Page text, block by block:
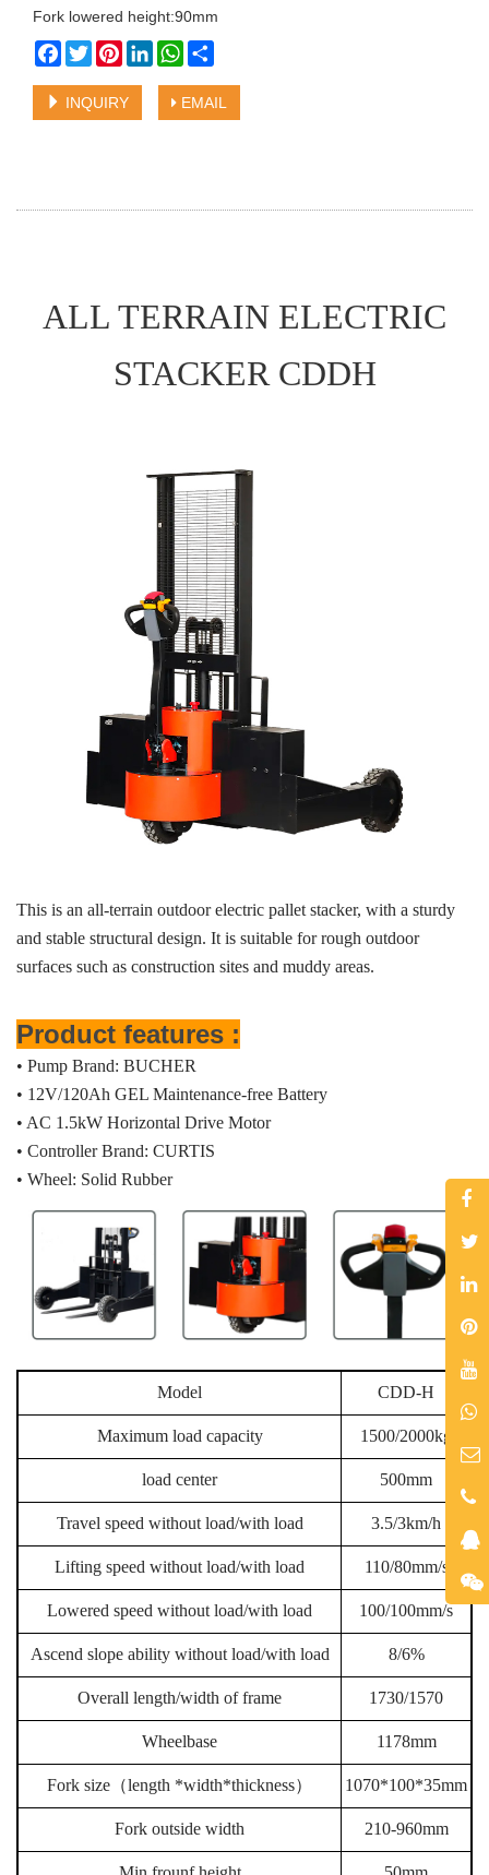
Fork lowered height:90mm
Facebook
TwitterPinterestLinkedInWhatsApp
INQUIRY EMAIL
ALL TERRAIN ELECTRIC
STACKER CDDH
This is an all-terrain outdoor electric pallet stacker, with a sturdy
and stable structural design. It is suitable for rough outdoor
surfaces such as construction sites and muddy areas.
Product features :
• Pump Brand: BUCHER
• 12V/120Ah GEL Maintenance-free Battery
• AC 1.5kW Horizontal Drive Motor
• Controller Brand: CURTIS
• Wheel: Solid Rubber
Model CDD-H
Maximum load capacity 1500/2000kg
load center 500mm
Travel speed without load/with load 3.5/3km/h
Lifting speed without load/with load 110/80mm/s
Lowered speed without load/with load 100/100mm/s
Ascend slope ability without load/with load 8/6%
Overall length/width of frame 1730/1570
Wheelbase 1178mm
Fork size （length *width*thickness） 1070*100*35mm
Fork outside width 210-960mm